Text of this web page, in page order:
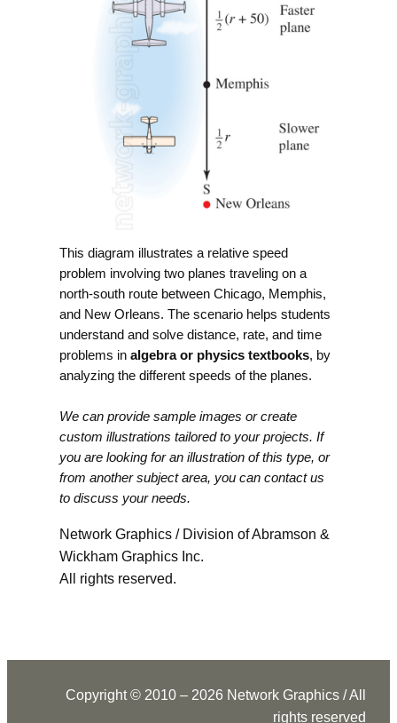
This diagram illustrates a relative speed
problem involving two planes traveling on a
north-south route between Chicago, Memphis,
and New Orleans. The scenario helps students
understand and solve distance, rate, and time
problems in algebra or physics textbooks, by
analyzing the different speeds of the planes.
We can provide sample images or create
custom illustrations tailored to your projects. If
you are looking for an illustration of this type, or
from another subject area, you can contact us
to discuss your needs.
Network Graphics / Division of Abramson &
Wickham Graphics Inc.
All rights reserved.
Copyright © 2010 – 2026 Network Graphics / All
rights reserved